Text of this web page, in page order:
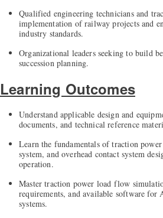
Qualified engineering technicians and
implementation of railway projects and
industry standards.
Organizational leaders seeking to build
succession planning.
Learning Outcomes
Understand applicable design and
documents, and technical reference
Learn the fundamentals of traction
system, and overhead contact system
operation.
Master traction power load flow
requirements, and available software for
systems.